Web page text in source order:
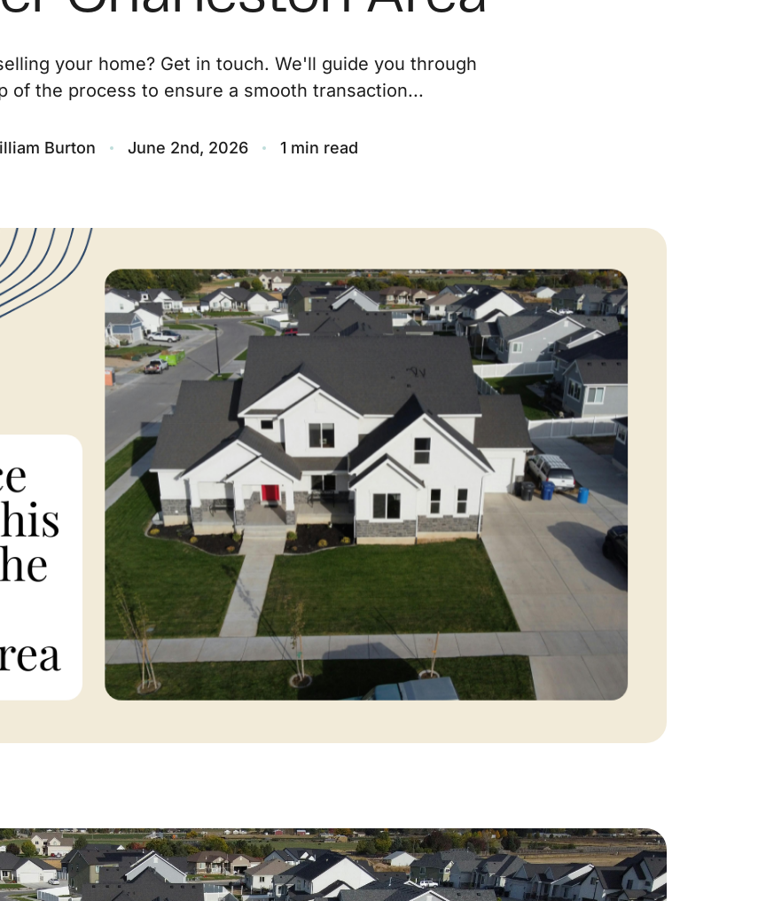
Seller Experience
Marketing Strategy
Sold Properties
Buyer Experience
Mortgage Calculator
Search All Listings
Featured Listings
Free Sellers Guide
Free Buyers Guide
SC 29466
854.205.6626
william@williamburton.co
your home? Get in touch. We'll guide you through
of the process to ensure a smooth transaction...
Burton June 2nd, 2026 1 min read